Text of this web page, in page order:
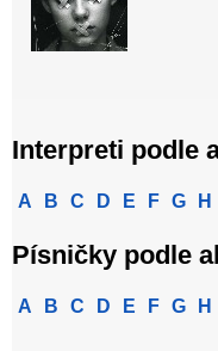
Interpreti podle
A B C D E F G H
Písničky podle
A B C D E F G H